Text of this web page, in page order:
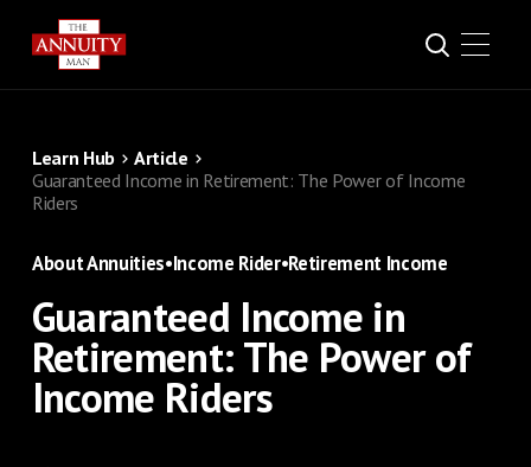
Learn Hub
Article
Guaranteed Income in Retirement: The Power of Income
Riders
About Annuities•Income Rider•Retirement Income
Guaranteed Income in
Retirement: The Power of
Income Riders